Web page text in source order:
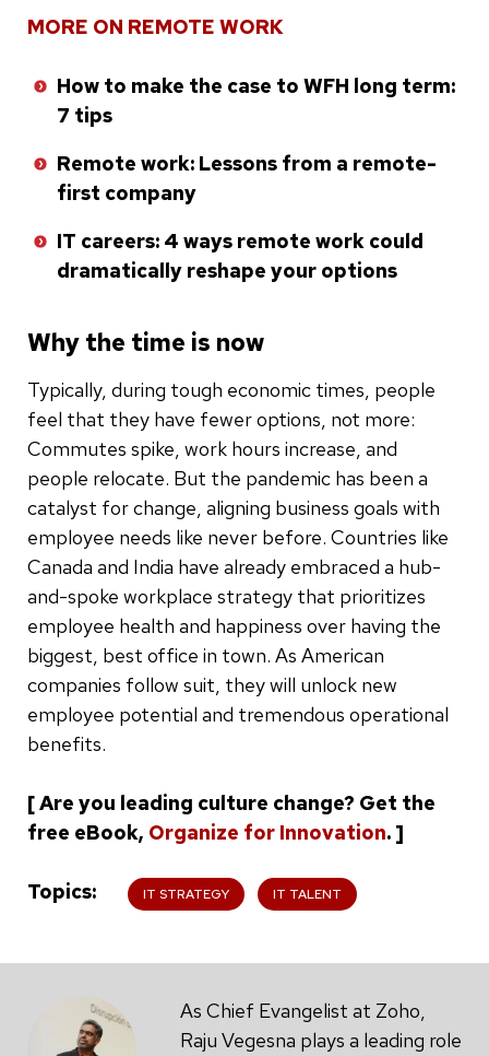
MORE ON REMOTE WORK
How to make the case to WFH long term:
7 tips
Remote work: Lessons from a remote-
first company
IT careers: 4 ways remote work could
dramatically reshape your options
Why the time is now
Typically, during tough economic times, people
feel that they have fewer options, not more:
Commutes spike, work hours increase, and
people relocate. But the pandemic has been a
catalyst for change, aligning business goals with
employee needs like never before. Countries like
Canada and India have already embraced a hub-
and-spoke workplace strategy that prioritizes
employee health and happiness over having the
biggest, best office in town. As American
companies follow suit, they will unlock new
employee potential and tremendous operational
benefits.
[ Are you leading culture change? Get the
free eBook, Organize for Innovation. ]
Topics IT STRATEGY IT TALENT
As Chief Evangelist at Zoho,
Raju Vegesna plays a leading role